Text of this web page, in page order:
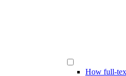
How full-